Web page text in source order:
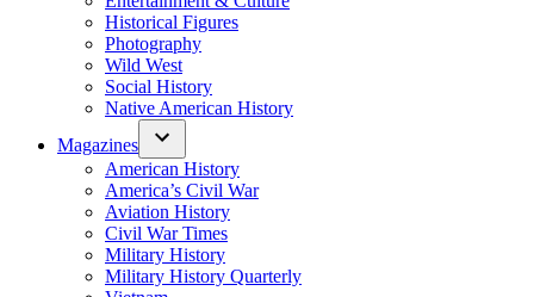
Historical Figures
Photography
Wild West
Social History
Native American History
Magazines
American History
America’s Civil War
Aviation History
Civil War Times
Military History
Military History Quarterly